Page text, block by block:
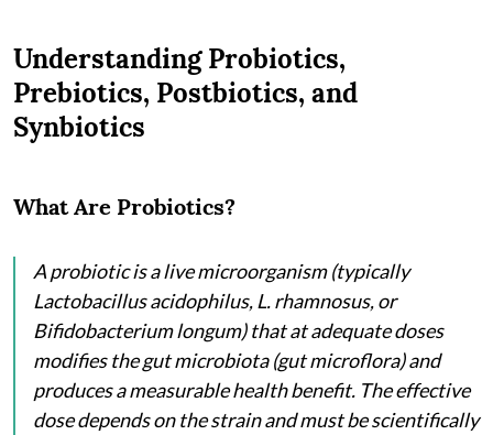
Understanding Probiotics,
Prebiotics, Postbiotics, and
Synbiotics
What Are Probiotics?
A probiotic is a live microorganism (typically
Lactobacillus acidophilus, L. rhamnosus, or
Bifidobacterium longum) that at adequate doses
modifies the gut microbiota (gut microflora) and
produces a measurable health benefit. The effective
dose depends on the strain and must be scientifically